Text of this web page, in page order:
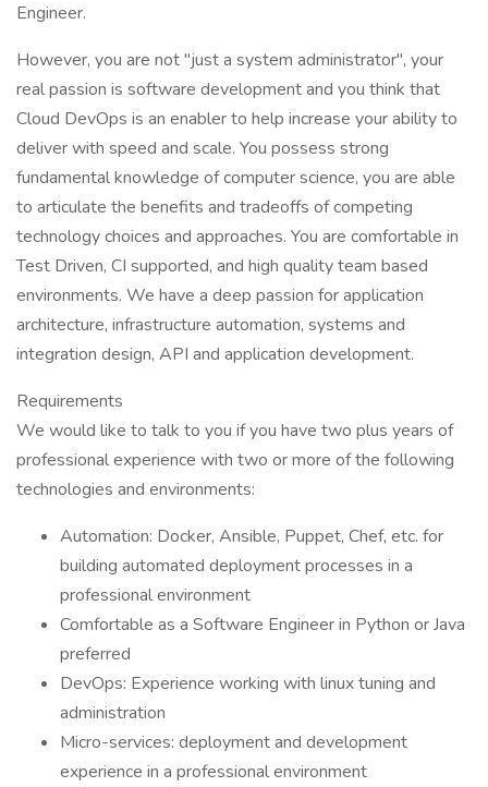
Engineer.
However, you are not "just a system administrator", your
real passion is software development and you think that
Cloud DevOps is an enabler to help increase your ability to
deliver with speed and scale. You possess strong
fundamental knowledge of computer science, you are able
to articulate the benefits and tradeoffs of competing
technology choices and approaches. You are comfortable in
Test Driven, CI supported, and high quality team based
environments. We have a deep passion for application
architecture, infrastructure automation, systems and
integration design, API and application development.
Requirements
We would like to talk to you if you have two plus years of
professional experience with two or more of the following
technologies and environments:
Automation: Docker, Ansible, Puppet, Chef, etc. for
building automated deployment processes in a
professional environment
Comfortable as a Software Engineer in Python or Java
preferred
DevOps: Experience working with linux tuning and
administration
Micro-services: deployment and development
experience in a professional environment